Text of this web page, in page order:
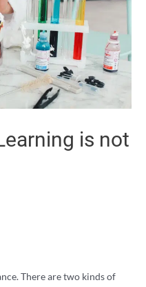
is not
There are two kinds of